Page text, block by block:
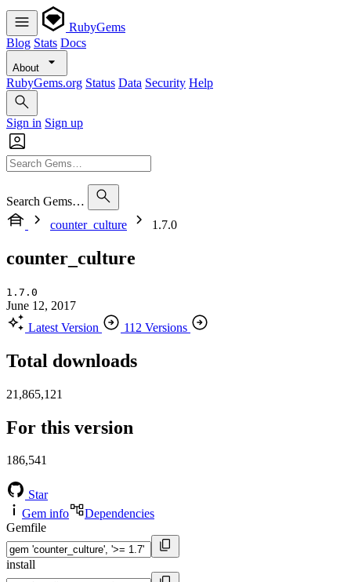
RubyGems
Blog Stats Docs
About
RubyGems.org Status Data Security Help
Sign in Sign up
Search Gems…
counter_culture
1.7.0
counter_culture
1.7.0
June 12, 2017
Latest Version
112 Versions
Total downloads
21,865,121
For this version
186,541
Star
Gem info
Dependencies
Gemfile
install